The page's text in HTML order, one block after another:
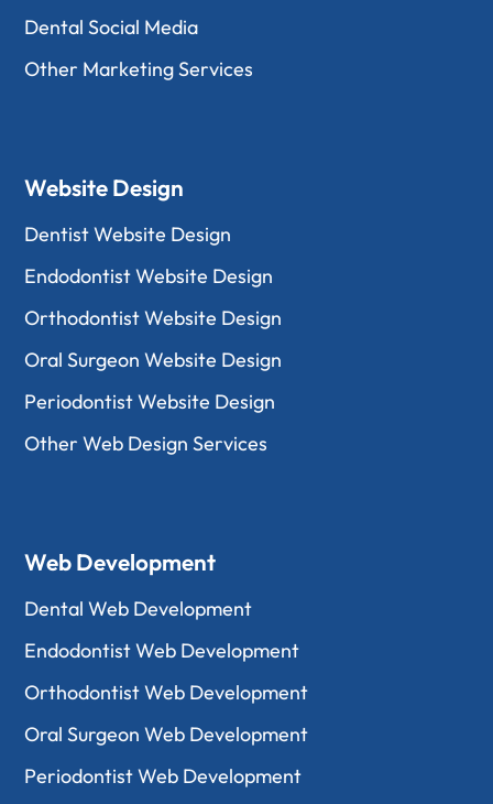
Dental Social Media
Other Marketing Services
Website Design
Dentist Website Design
Endodontist Website Design
Orthodontist Website Design
Oral Surgeon Website Design
Periodontist Website Design
Other Web Design Services
Web Development
Dental Web Development
Endodontist Web Development
Orthodontist Web Development
Oral Surgeon Web Development
Periodontist Web Development